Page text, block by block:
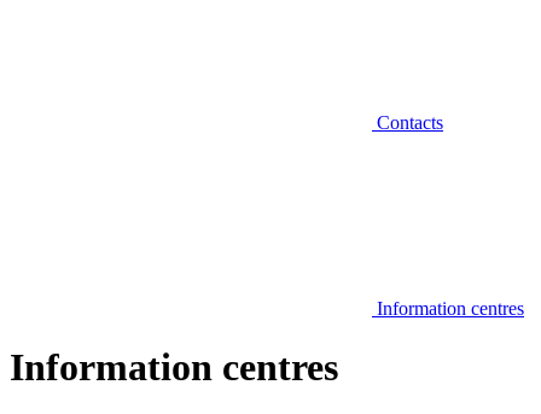
Contacts
Information centres
Information centres